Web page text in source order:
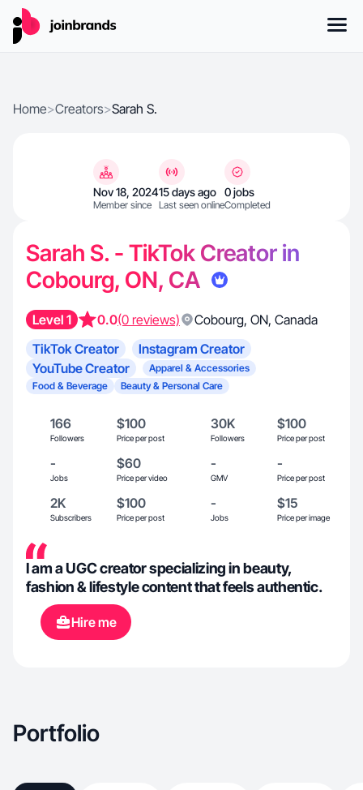
Home>Creators>Sarah S.
Nov 18, 2024
Member since
15 days ago
Last seen online
0 jobs
Completed
Sarah S. - TikTok Creator in
Cobourg, ON, CA
Level 1 0.0(0 reviews) Cobourg, ON, Canada
TikTok Creator
Instagram Creator
YouTube Creator
Apparel & Accessories
Food & Beverage
Beauty & Personal Care
166
Followers
$100
Price per post
30K
Followers
$100
Price per post
-
Jobs
$60
Price per video
-
GMV
-
Price per post
2K
Subscribers
$100
Price per post
-
Jobs
$15
Price per image
I am a UGC creator specializing in beauty,
fashion & lifestyle content that feels authentic.
Hire me
Portfolio